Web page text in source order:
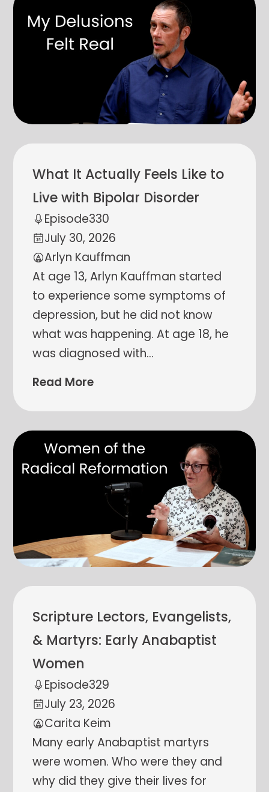
What It Actually Feels Like to
Live with Bipolar Disorder
Episode330
July 30, 2026
Arlyn Kauffman
At age 13, Arlyn Kauffman started
to experience some symptoms of
depression, but he did not know
what was happening. At age 18, he
was diagnosed with…
Read More
Scripture Lectors, Evangelists,
& Martyrs: Early Anabaptist
Women
Episode329
July 23, 2026
Carita Keim
Many early Anabaptist martyrs
were women. Who were they and
why did they give their lives for